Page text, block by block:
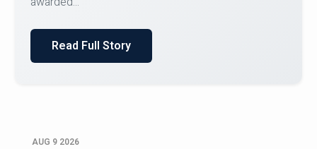
Read Full Story
AUG 9 2026